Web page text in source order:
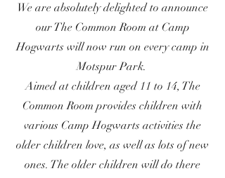
We are absolutely delighted to announce
our The Common Room at Camp
Hogwarts will now run on every camp in
Motspur Park.
Aimed at children aged 11 to 14, The
Common Room provides children with
various Camp Hogwarts activities the
older children love, as well as lots of new
ones. The older children will do there